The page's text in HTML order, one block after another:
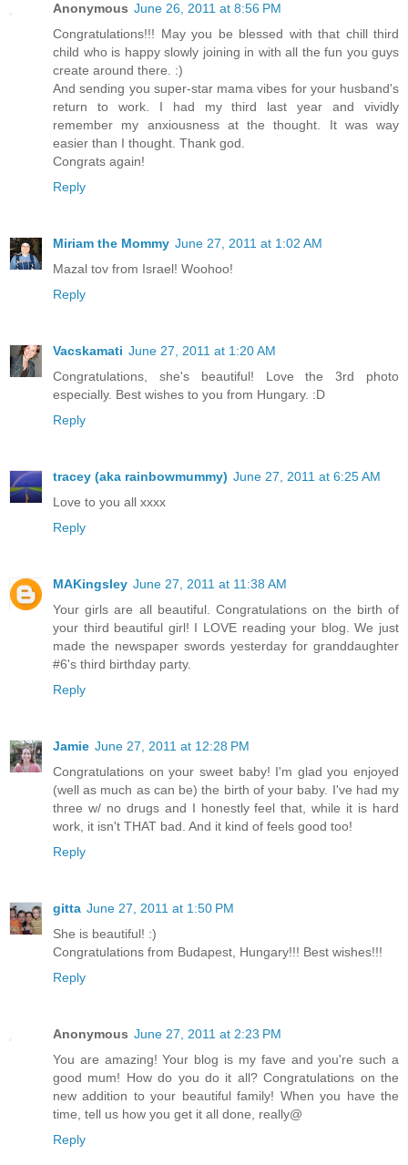
Anonymous June 26, 2011 at 8:56 PM
Congratulations!!! May you be blessed with that chill third
child who is happy slowly joining in with all the fun you guys
create around there. :)
And sending you super-star mama vibes for your husband's
return to work. I had my third last year and vividly
remember my anxiousness at the thought. It was way
easier than I thought. Thank god.
Congrats again!
Reply
Miriam the Mommy June 27, 2011 at 1:02 AM
Mazal tov from Israel! Woohoo!
Reply
Vacskamati June 27, 2011 at 1:20 AM
Congratulations, she's beautiful! Love the 3rd photo
especially. Best wishes to you from Hungary. :D
Reply
tracey (aka rainbowmummy) June 27, 2011 at 6:25 AM
Love to you all xxxx
Reply
MAKingsley June 27, 2011 at 11:38 AM
Your girls are all beautiful. Congratulations on the birth of
your third beautiful girl! I LOVE reading your blog. We just
made the newspaper swords yesterday for granddaughter
#6's third birthday party.
Reply
Jamie June 27, 2011 at 12:28 PM
Congratulations on your sweet baby! I'm glad you enjoyed
(well as much as can be) the birth of your baby. I've had my
three w/ no drugs and I honestly feel that, while it is hard
work, it isn't THAT bad. And it kind of feels good too!
Reply
gitta June 27, 2011 at 1:50 PM
She is beautiful! :)
Congratulations from Budapest, Hungary!!! Best wishes!!!
Reply
Anonymous June 27, 2011 at 2:23 PM
You are amazing! Your blog is my fave and you're such a
good mum! How do you do it all? Congratulations on the
new addition to your beautiful family! When you have the
time, tell us how you get it all done, really@
Reply